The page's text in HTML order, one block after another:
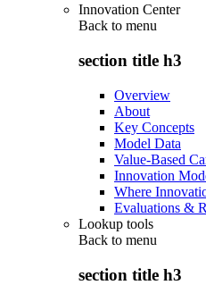
Innovation Center
Back to menu
section title h3
Overview
About
Key Concepts
Model Data
Value-Based
Innovation
Where
Evaluations &
Lookup tools
Back to menu
section title h3